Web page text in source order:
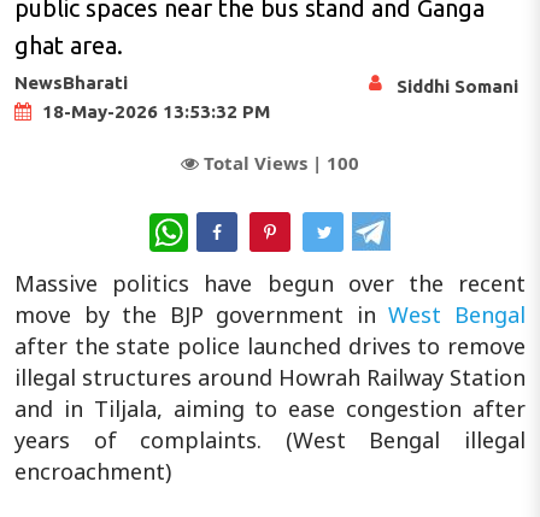
public spaces near the bus stand and Ganga
ghat area.
NewsBharati
18-May-2026 13:53:32 PM
Siddhi Somani
Total Views | 100
WhatsApp
Massive politics have begun over the recent
move by the BJP government inWest Bengal
after the state police launched drives to remove
illegal structures around Howrah Railway Station
and in Tiljala, aiming to ease congestion after
years of complaints. (West Bengal illegal
encroachment)